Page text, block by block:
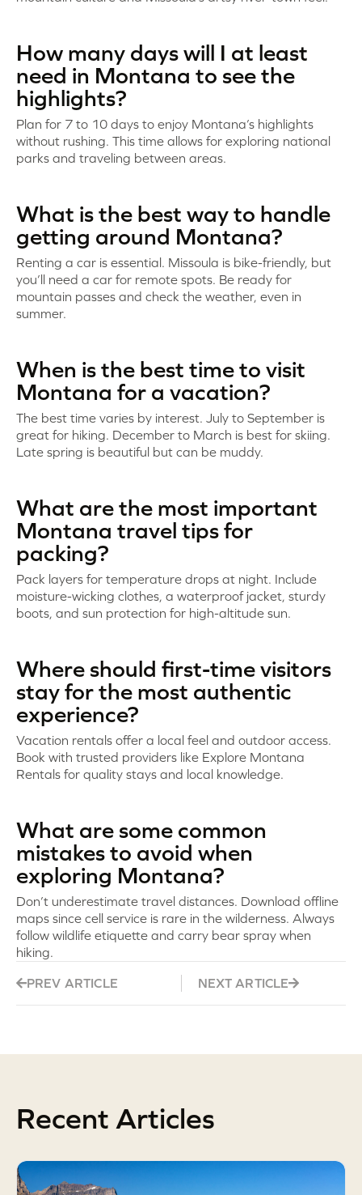
How many days will I at least
need in Montana to see the
highlights?
Plan for 7 to 10 days to enjoy Montana’s highlights
without rushing. This time allows for exploring national
parks and traveling between areas.
What is the best way to handle
getting around Montana?
Renting a car is essential. Missoula is bike-friendly, but
you’ll need a car for remote spots. Be ready for
mountain passes and check the weather, even in
summer.
When is the best time to visit
Montana for a vacation?
The best time varies by interest. July to September is
great for hiking. December to March is best for skiing.
Late spring is beautiful but can be muddy.
What are the most important
Montana travel tips for
packing?
Pack layers for temperature drops at night. Include
moisture-wicking clothes, a waterproof jacket, sturdy
boots, and sun protection for high-altitude sun.
Where should first-time visitors
stay for the most authentic
experience?
Vacation rentals offer a local feel and outdoor access.
Book with trusted providers like Explore Montana
Rentals for quality stays and local knowledge.
What are some common
mistakes to avoid when
exploring Montana?
Don’t underestimate travel distances. Download offline
maps since cell service is rare in the wilderness. Always
follow wildlife etiquette and carry bear spray when
hiking.
PREV ARTICLE NEXT ARTICLE
Recent Articles